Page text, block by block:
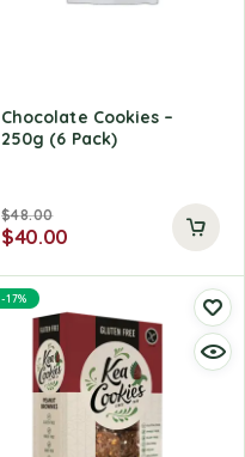
Chocolate Cookies –
250g (6 Pack)
$48.00
$40.00
-17%